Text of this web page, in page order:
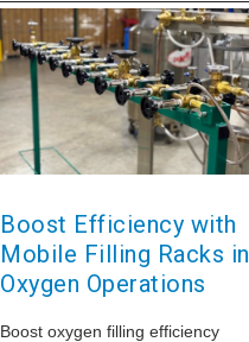
Boost Efficiency with
Mobile Filling Racks in
Oxygen Operations
Boost oxygen filling efficiency